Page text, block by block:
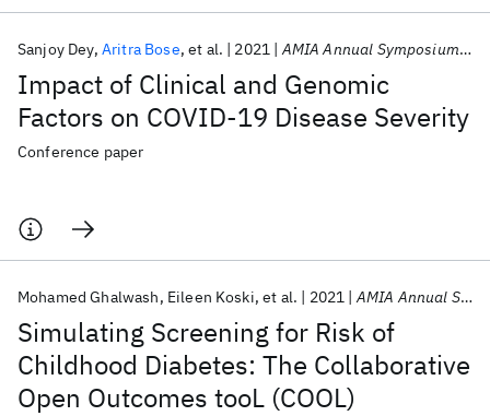
Impact of Clinical and Genomic
Factors on COVID-19 Disease Severity
Sanjoy Dey Aritra Bose et al. 2021 AMIA Annual Symposium 2021
Conference paper
Simulating Screening for Risk of
Childhood Diabetes: The Collaborative
Open Outcomes tooL (COOL)
Mohamed Ghalwash Eileen Koski et al. 2021 AMIA Annual Symposium 2021